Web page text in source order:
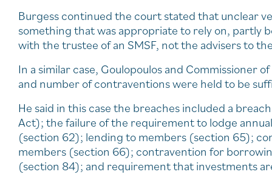
Burgess continued the court stated that unclear
something that was appropriate to rely on, partly
with the trustee of an SMSF, not the advisers to
In a similar case, Goulopoulos and Commissioner
and number of contraventions were held to be
He said in this case the breaches included a
Act); the failure of the requirement to lodge
(section 62); lending to members (section 65);
members (section 66); contravention for
(section 84); and requirement that investments